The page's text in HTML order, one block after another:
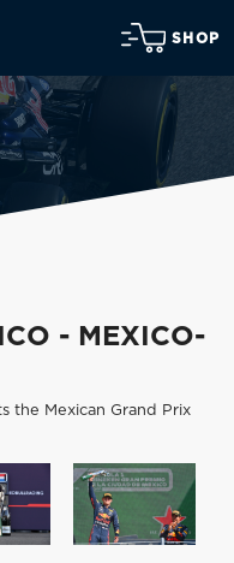
SHOP
- MEXICO-
the Mexican Grand Prix